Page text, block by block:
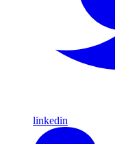
linkedin